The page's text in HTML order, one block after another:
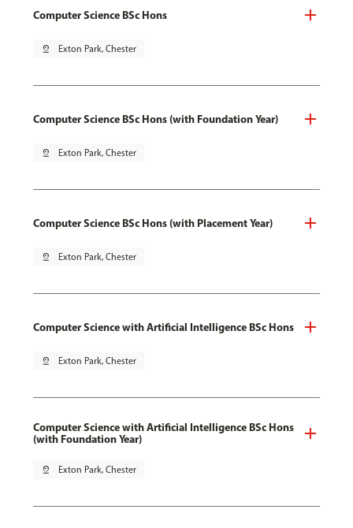
Computer Science BSc Hons
pin_drop Exton Park, Chester
Computer Science BSc Hons (with Foundation Year)
pin_drop Exton Park, Chester
Computer Science BSc Hons (with Placement Year)
pin_drop Exton Park, Chester
Computer Science with Artificial Intelligence BSc Hons
pin_drop Exton Park, Chester
Computer Science with Artificial Intelligence BSc Hons
(with Foundation Year)
pin_drop Exton Park, Chester